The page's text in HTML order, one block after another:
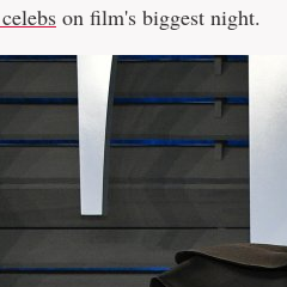
on film's biggest night.